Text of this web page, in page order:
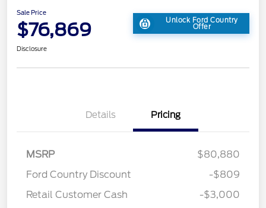
Sale Price
$76,869 Unlock Ford Country
Offer
Disclosure
Details Pricing
MSRP
$80,880
Ford Country Discount
-$809
Retail Customer Cash
-$3,000